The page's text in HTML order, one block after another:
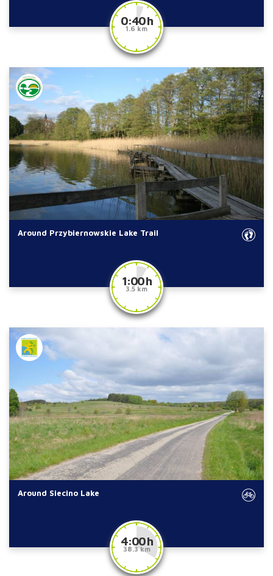
0:40 h
1.6 km
Around Przybiernowskie Lake Trail
1:00 h
3.5 km
Around Siecino Lake
4:00 h
38.3 km